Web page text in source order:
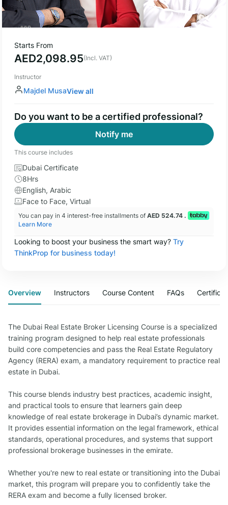
Starts From
AED2,098.95(Incl. VAT)
Instructor
Majdel MusaView all
Do you want to be a certified professional?
Notify me
This course includes
Dubai Certificate
8Hrs
English, Arabic
Face to Face, Virtual
You can pay in 4 interest-free installments of AED 524.74 .
Learn More
Looking to boost your business the smart way?Try
ThinkProp for business today!
Overview Instructors Course Content FAQs
The Dubai Real Estate Broker Licensing Course is a specialized
training program designed to help real estate professionals
build core competencies and pass the Real Estate Regulatory
Agency (RERA) exam, a mandatory requirement to practice real
estate in Dubai.
This course blends industry best practices, academic insight,
and practical tools to ensure that learners gain deep
knowledge of real estate brokerage in Dubai’s dynamic market.
It provides essential information on the legal framework, ethical
standards, operational procedures, and systems that support
professional brokerage businesses in the emirate.
Whether you're new to real estate or transitioning into the Dubai
market, this program will prepare you to confidently take the
RERA exam and become a fully licensed broker.